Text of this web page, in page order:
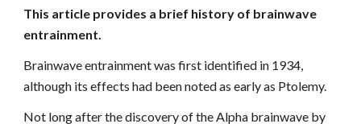
This article provides a brief history of brainwave
entrainment.
Brainwave entrainment was first identified in 1934,
although its effects had been noted as early as Ptolemy.
Not long after the discovery of the Alpha brainwave by